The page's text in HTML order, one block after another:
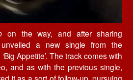
on the way, and after sharing
a new single from the
Appetite’. The track comes with
and as with the previous single,
it as a sort of follow-up, pursuing